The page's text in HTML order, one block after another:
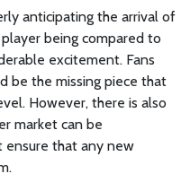
anticipating the arrival of
being compared to
excitement. Fans
be the missing piece that
However, there is also
market can be
ensure that any new